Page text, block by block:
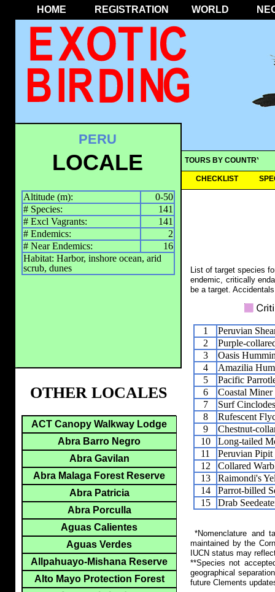
HOME REGISTRATION WORLD
TOURS BY COUNTRY
CHECKLIST
PERU
LOCALE
Altitude (m):
0-50
# Species:
141
# Excl Vagrants:
141
# Endemics:
2
# Near Endemics:
16
Habitat: Harbor, inshore ocean, arid
scrub, dunes
List of target species
endemic, critically
be a target.
1
Peruvian
2
Purple-
3
Oasis
4
Amazilia
5
Pacific
6
Coastal Miner
7
Surf Cinclodes
8
Rufescent
9
Chestnut-
10
Long-tailed
11
Peruvian Pipit
12
Collared
13
Raimondi's
14
Parrot-billed
15
Drab
*Nomenclature and
maintained by the
IUCN status may
**Species not
geographical
future Clements
OTHER LOCALES
ACT Canopy Walkway Lodge
Abra Barro Negro
Abra Gavilan
Abra Malaga Forest Reserve
Abra Patricia
Abra Porculla
Aguas Calientes
Aguas Verdes
Allpahuayo-Mishana Reserve
Alto Mayo Protection Forest